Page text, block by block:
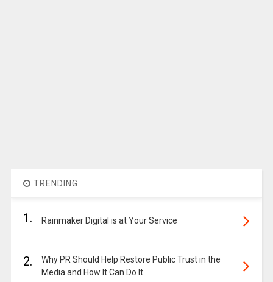
TRENDING
1. Rainmaker Digital is at Your Service
2.
Why PR Should Help Restore Public Trust in the
Media and How It Can Do It